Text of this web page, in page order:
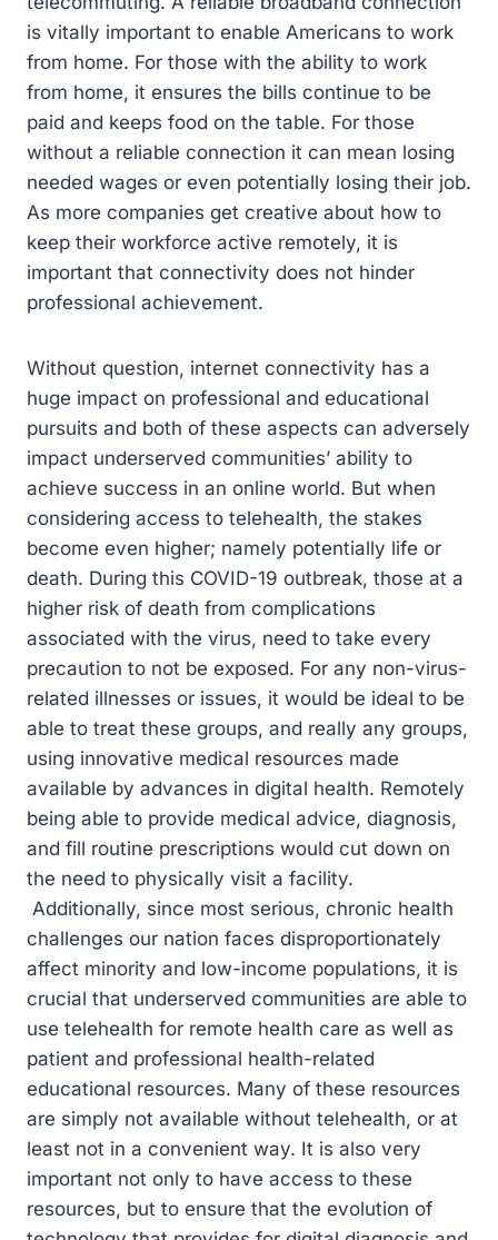
is vitally important to enable Americans to work
from home. For those with the ability to work
from home, it ensures the bills continue to be
paid and keeps food on the table. For those
without a reliable connection it can mean losing
needed wages or even potentially losing their job.
As more companies get creative about how to
keep their workforce active remotely, it is
important that connectivity does not hinder
professional achievement.
Without question, internet connectivity has a
huge impact on professional and educational
pursuits and both of these aspects can adversely
impact underserved communities’ ability to
achieve success in an online world. But when
considering access to telehealth, the stakes
become even higher; namely potentially life or
death. During this COVID-19 outbreak, those at a
higher risk of death from complications
associated with the virus, need to take every
precaution to not be exposed. For any non-virus-
related illnesses or issues, it would be ideal to be
able to treat these groups, and really any groups,
using innovative medical resources made
available by advances in digital health. Remotely
being able to provide medical advice, diagnosis,
and fill routine prescriptions would cut down on
the need to physically visit a facility.
Additionally, since most serious, chronic health
challenges our nation faces disproportionately
affect minority and low-income populations, it is
crucial that underserved communities are able to
use telehealth for remote health care as well as
patient and professional health-related
educational resources. Many of these resources
are simply not available without telehealth, or at
least not in a convenient way. It is also very
important not only to have access to these
resources, but to ensure that the evolution of